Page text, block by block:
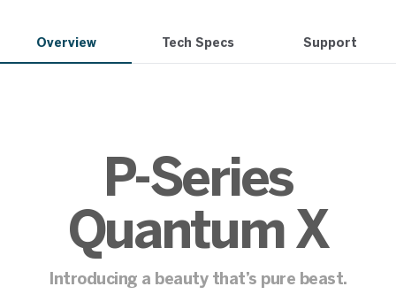
Overview Tech Specs Support
P-Series
Quantum X
Introducing a beauty that’s pure beast.